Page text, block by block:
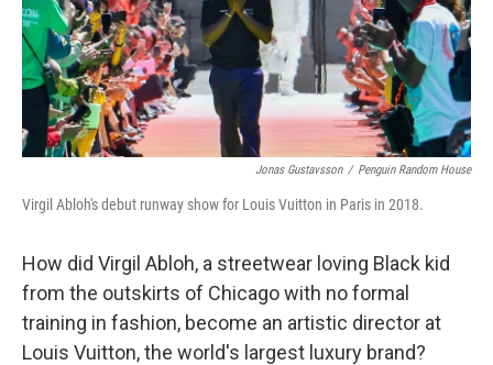
Jonas Gustavsson / Penguin Random House
Virgil Abloh's debut runway show for Louis Vuitton in Paris in 2018.
How did Virgil Abloh, a streetwear loving Black kid
from the outskirts of Chicago with no formal
training in fashion, become an artistic director at
Louis Vuitton, the world's largest luxury brand?